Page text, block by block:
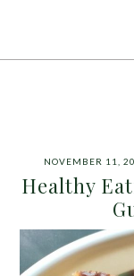
NOVEMBER 11,
Healthy